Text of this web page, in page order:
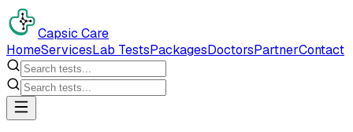
Capsic Care
HomeServicesLab TestsPackagesDoctorsPartnerContact